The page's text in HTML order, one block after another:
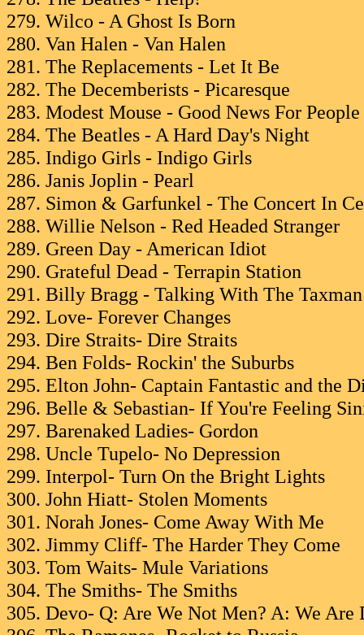
279. Wilco - A Ghost Is Born
280. Van Halen - Van Halen
281. The Replacements - Let It Be
282. The Decemberists - Picaresque
283. Modest Mouse - Good News For
284. The Beatles - A Hard Day's Night
285. Indigo Girls - Indigo Girls
286. Janis Joplin - Pearl
287. Simon & Garfunkel - The Concert In
288. Willie Nelson - Red Headed Stranger
289. Green Day - American Idiot
290. Grateful Dead - Terrapin Station
291. Billy Bragg - Talking With The
292. Love- Forever Changes
293. Dire Straits- Dire Straits
294. Ben Folds- Rockin' the Suburbs
295. Elton John- Captain Fantastic and the
296. Belle & Sebastian- If You're Feeling
297. Barenaked Ladies- Gordon
298. Uncle Tupelo- No Depression
299. Interpol- Turn On the Bright Lights
300. John Hiatt- Stolen Moments
301. Norah Jones- Come Away With Me
302. Jimmy Cliff- The Harder They Come
303. Tom Waits- Mule Variations
304. The Smiths- The Smiths
305. Devo- Q: Are We Not Men? A: We Are